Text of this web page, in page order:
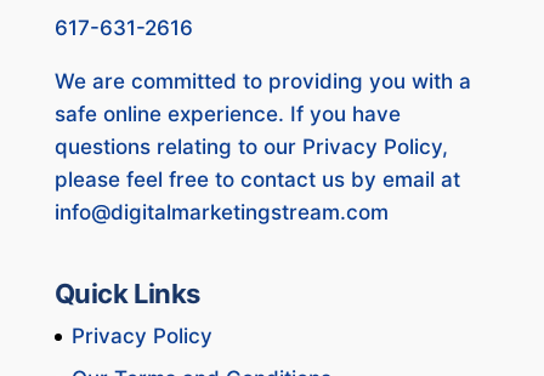
617-631-2616
We are committed to providing you with a
safe online experience. If you have
questions relating to our Privacy Policy,
please feel free to contact us by email at
info@digitalmarketingstream.com
Quick Links
Privacy Policy